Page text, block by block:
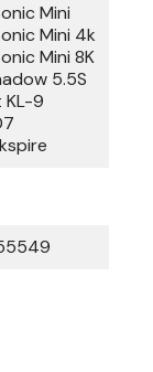
Mini
Mini 4k
Mini 8K
5.5S
KL-9